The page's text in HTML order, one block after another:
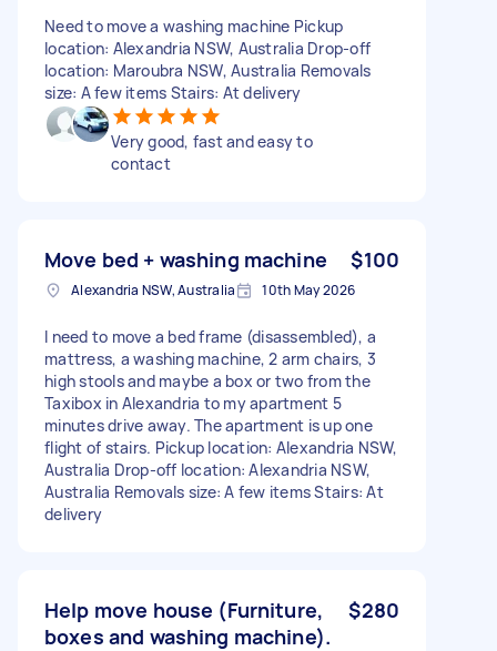
Need to move a washing machine Pickup
location: Alexandria NSW, Australia Drop-off
location: Maroubra NSW, Australia Removals
size: A few items Stairs: At delivery
Very good, fast and easy to
contact
Move bed + washing machine $100
Alexandria NSW, Australia 10th May 2026
I need to move a bed frame (disassembled), a
mattress, a washing machine, 2 arm chairs, 3
high stools and maybe a box or two from the
Taxibox in Alexandria to my apartment 5
minutes drive away. The apartment is up one
flight of stairs. Pickup location: Alexandria NSW,
Australia Drop-off location: Alexandria NSW,
Australia Removals size: A few items Stairs: At
delivery
Help move house (Furniture,
boxes and washing machine).
$280